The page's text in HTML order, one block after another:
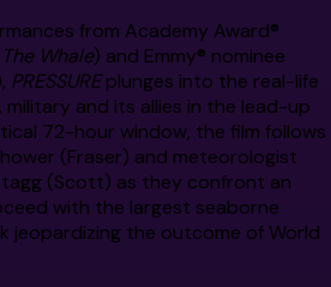
from Academy Award®
The Whale) and Emmy® nominee
PRESSUREplunges into the real-life
military and its allies in the lead-up
72-hour window, the film follows
(Fraser) and meteorologist
(Scott) as they confront an
with the largest seaborne
jeopardizing the outcome of World